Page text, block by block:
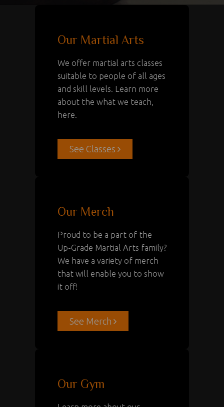
Our Martial Arts
We offer martial arts classes
suitable to people of all ages
and skill levels. Learn more
about the what we teach,
here.
See Classes
Our Merch
Proud to be a part of the
Up-Grade Martial Arts family?
We have a variety of merch
that will enable you to show
it off!
See Merch
Our Gym